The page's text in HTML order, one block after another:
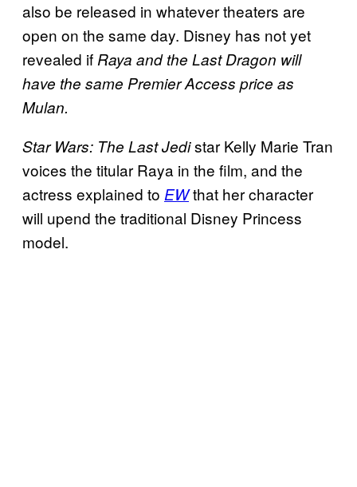
also be released in whatever theaters are
open on the same day. Disney has not yet
revealed if Raya and the Last Dragon will
have the same Premier Access price as
Mulan.
Star Wars: The Last Jedistar Kelly Marie Tran
voices the titular Raya in the film, and the
actress explained to EWthat her character
will upend the traditional Disney Princess
model.